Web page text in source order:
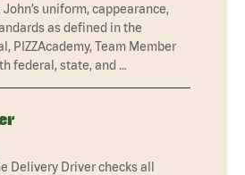
uniform, cappearance,
as defined in the
PIZZAcademy, Team Member
federal, state, and …
Delivery Driver checks all